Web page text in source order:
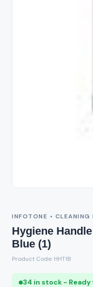
INFOTONE • CLEANING
Hygiene
Blue (1)
Product Code: HHT1B
34 in stock - Ready